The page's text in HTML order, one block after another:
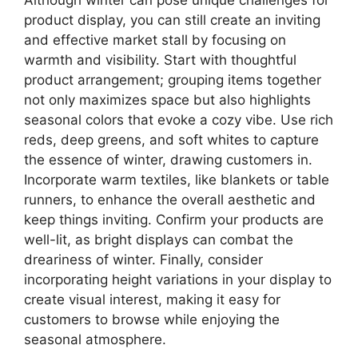
product display, you can still create an inviting
and effective market stall by focusing on
warmth and visibility. Start with thoughtful
product arrangement; grouping items together
not only maximizes space but also highlights
seasonal colors that evoke a cozy vibe. Use rich
reds, deep greens, and soft whites to capture
the essence of winter, drawing customers in.
Incorporate warm textiles, like blankets or table
runners, to enhance the overall aesthetic and
keep things inviting. Confirm your products are
well-lit, as bright displays can combat the
dreariness of winter. Finally, consider
incorporating height variations in your display to
create visual interest, making it easy for
customers to browse while enjoying the
seasonal atmosphere.